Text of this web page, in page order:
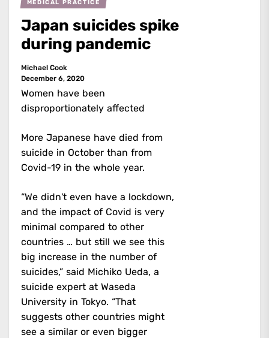
MEDICAL PRACTICE
Japan suicides spike
during pandemic
Michael Cook
December 6, 2020
Women have been
disproportionately affected
More Japanese have died from
suicide in October than from
Covid-19 in the whole year.
“We didn't even have a lockdown,
and the impact of Covid is very
minimal compared to other
countries … but still we see this
big increase in the number of
suicides,” said Michiko Ueda, a
suicide expert at Waseda
University in Tokyo. “That
suggests other countries might
see a similar or even bigger